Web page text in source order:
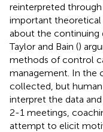
reinterpreted
important theoretical
about the continuing
Taylor and Bain ()
methods of control
management. In the
collected, but human
interpret the data
2-1 meetings,
attempt to elicit